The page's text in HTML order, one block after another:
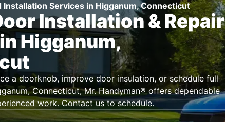
Installation Services in Higganum, Connecticut
Installation & Repair
Higganum,
a doorknob, improve door insulation, or schedule full
Connecticut, Mr. Handyman® offers dependable
work. Contact us to schedule.